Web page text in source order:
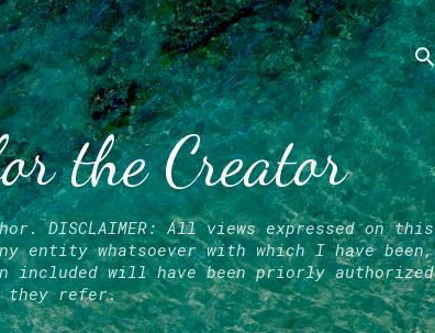
the Creator
DISCLAIMER: All views expressed on this
entity whatsoever with which I have been,
included will have been priorly authorized
they refer.